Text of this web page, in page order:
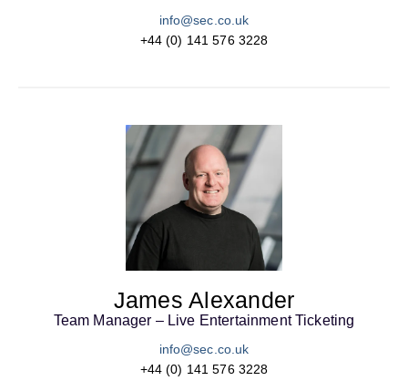
info@sec.co.uk
+44 (0) 141 576 3228
James Alexander
Team Manager – Live Entertainment Ticketing
info@sec.co.uk
+44 (0) 141 576 3228